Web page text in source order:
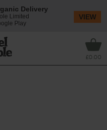
£0.00
Delivery
Limited
Play
VIEW